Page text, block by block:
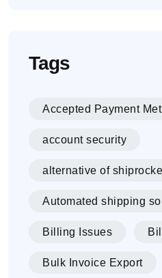
Tags
Accepted Payment
account security
alternative of
Automated shipping
Billing Issues
Bulk Invoice Export